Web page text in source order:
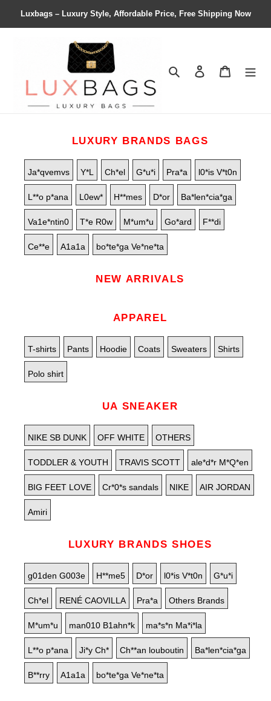
Luxbags – Luxury Style, Affordable Price, Free Shipping Now
Search Contact us
LUXURY BRANDS BAGS
Ja*qvemvs Y*L Ch*el G*u*i Pra*a l0*is V*t0n
L**o p*ana L0ew* H**mes D*or Ba*len*cia*ga
Va1e*ntin0 T*e R0w M*um*u Go*ard F**di
Ce**e A1a1a bo*te*ga Ve*ne*ta
NEW ARRIVALS
APPAREL
T-shirts Pants Hoodie Coats Sweaters Shirts
Polo shirt
UA SNEAKER
NIKE SB DUNK OFF WHITE OTHERS
TODDLER & YOUTH TRAVIS SCOTT ale*d*r M*Q*en
BIG FEET LOVE Cr*0*s sandals NIKE AIR JORDAN
Amiri
LUXURY BRANDS SHOES
g01den G003e H**me5 D*or l0*is V*t0n G*u*i
Ch*el RENÉ CAOVILLA Pra*a Others Brands
M*um*u man010 B1ahn*k ma*s*n Ma*i*la
L**o p*ana Ji*y Ch* Ch**an louboutin Ba*len*cia*ga
B**rry A1a1a bo*te*ga Ve*ne*ta